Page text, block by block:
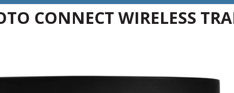
CONNECT WIRELESS